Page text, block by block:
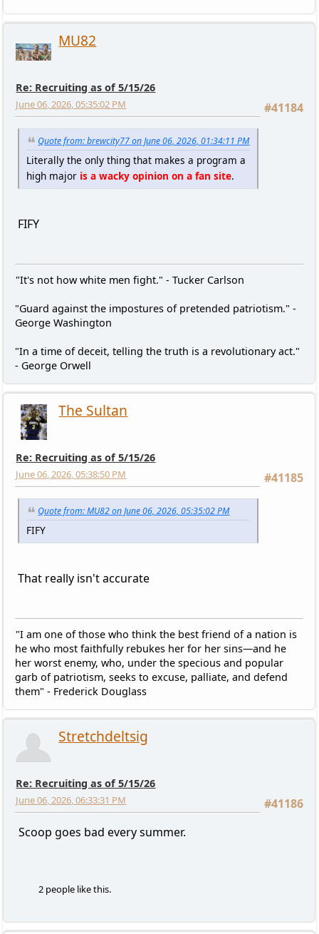
MU82
Re: Recruiting as of 5/15/26
#41184
June 06, 2026, 05:35:02 PM
Quote from: brewcity77 on June 06, 2026, 01:34:11 PM
Literally the only thing that makes a program a
high major is a wacky opinion on a fan site.
FIFY
"It's not how white men fight." - Tucker Carlson
"Guard against the impostures of pretended patriotism." -
George Washington
"In a time of deceit, telling the truth is a revolutionary act."
- George Orwell
The Sultan
Re: Recruiting as of 5/15/26
#41185
June 06, 2026, 05:38:50 PM
Quote from: MU82 on June 06, 2026, 05:35:02 PM
FIFY
That really isn't accurate
"I am one of those who think the best friend of a nation is
he who most faithfully rebukes her for her sins—and he
her worst enemy, who, under the specious and popular
garb of patriotism, seeks to excuse, palliate, and defend
them" - Frederick Douglass
Stretchdeltsig
Re: Recruiting as of 5/15/26
#41186
June 06, 2026, 06:33:31 PM
Scoop goes bad every summer.
2 people like this.